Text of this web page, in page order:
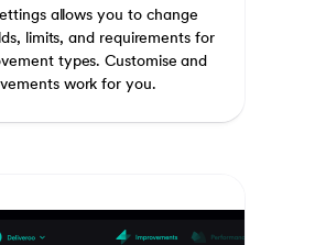
allows you to change
limits, and requirements for
types. Customise and
work for you.